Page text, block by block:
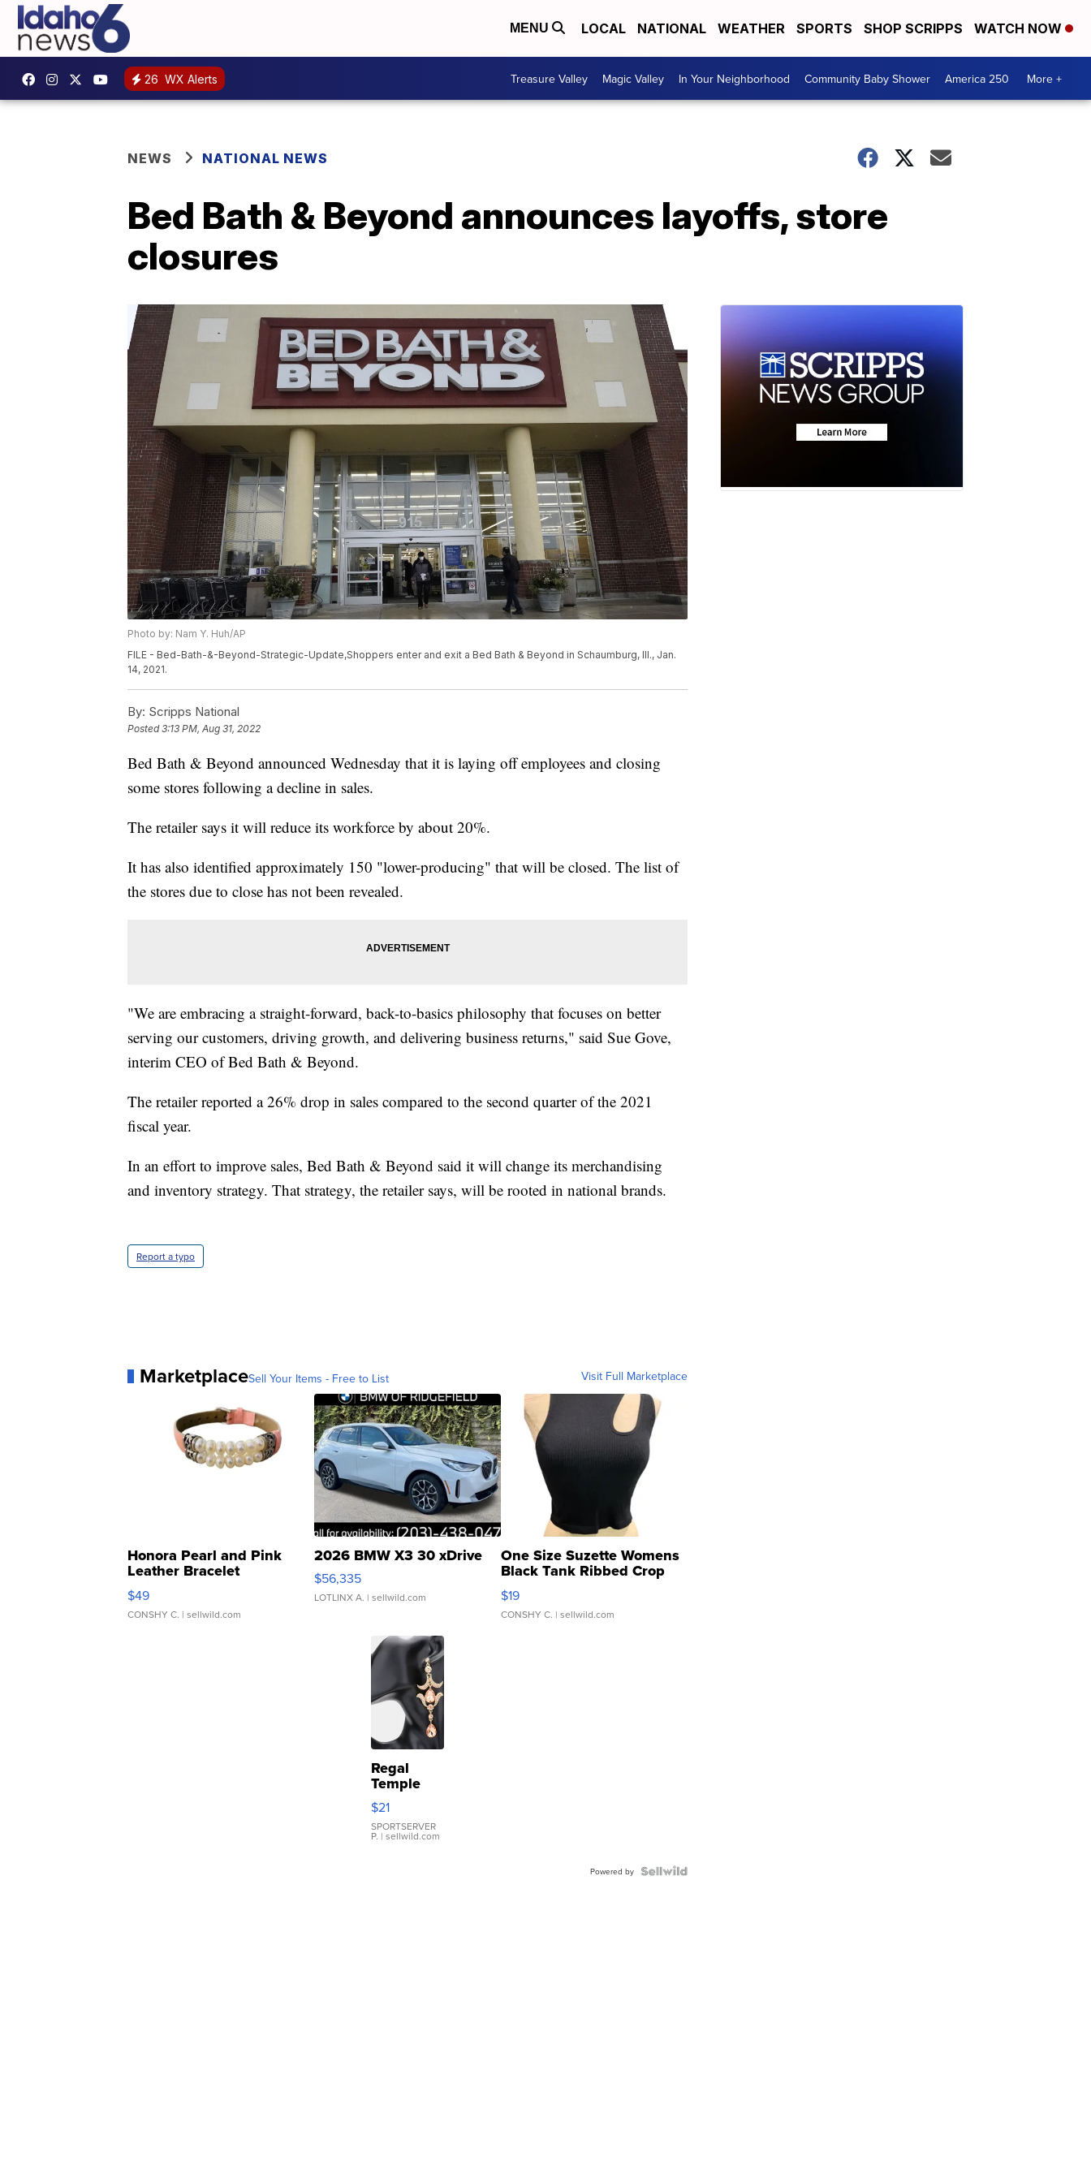
MENU LOCAL NATIONAL WEATHER SPORTS SHOP SCRIPPS WATCH NOW
26 WX Alerts Treasure Valley Magic Valley In Your Neighborhood Community Baby Shower America 250 More +
NEWS NATIONAL NEWS
Bed Bath & Beyond announces layoffs, store
closures
Photo by: Nam Y. Huh/AP
FILE - Bed-Bath-&-Beyond-Strategic-Update,Shoppers enter and exit a Bed Bath & Beyond in Schaumburg, Ill., Jan.
14, 2021.
By: Scripps National
Posted3:13 PM, Aug 31, 2022
Bed Bath & Beyond announced Wednesday that it is laying off employees and closing
some stores following a decline in sales.
The retailer says it will reduce its workforce by about 20%.
It has also identified approximately 150 "lower-producing" that will be closed. The list of
the stores due to close has not been revealed.
"We are embracing a straight-forward, back-to-basics philosophy that focuses on better
serving our customers, driving growth, and delivering business returns," said Sue Gove,
interim CEO of Bed Bath & Beyond.
The retailer reported a 26% drop in sales compared to the second quarter of the 2021
fiscal year.
In an effort to improve sales, Bed Bath & Beyond said it will change its merchandising
and inventory strategy. That strategy, the retailer says, will be rooted in national brands.
Report a typo
MarketplaceSell Your Items - Free to List Visit Full Marketplace
Honora Pearl and Pink
Leather Bracelet
Adjustable Buckle Clo...
$49
CONSHY C. | sellwild.com
2026 BMW X3 30 xDrive
$56,335
LOTLINX A. | sellwild.com
One Size Suzette Womens
Black Tank Ribbed Crop
Asymmetrical ...
$19
CONSHY C. | sellwild.com
Regal
Temple
Droplet
Earrings
$21
SPORTSERVER
P. | sellwild.com
Powered by